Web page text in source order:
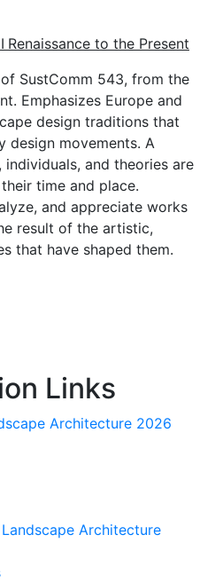
Renaissance to the Present
SustComm 543, from the
Emphasizes Europe and
design traditions that
design movements. A
individuals, and theories are
time and place.
and appreciate works
result of the artistic,
that have shaped them.
Links
Architecture 2026
Architecture